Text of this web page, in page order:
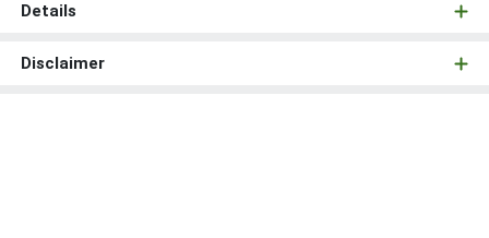
Details
Disclaimer